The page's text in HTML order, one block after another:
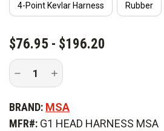
4-Point Kevlar Harness Rubber
CURRENT
STOCK:
$76.95 - $196.20
Decrease
of
Fire
Harness
Increase
Quantity
of
Fire
Head
Harness
BRAND: MSA
MFR#: G1 HEAD HARNESS MSA